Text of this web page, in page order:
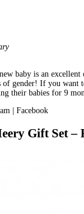
baby is an
of gender! If you want
their babies for 9
| Facebook
Gift Set –